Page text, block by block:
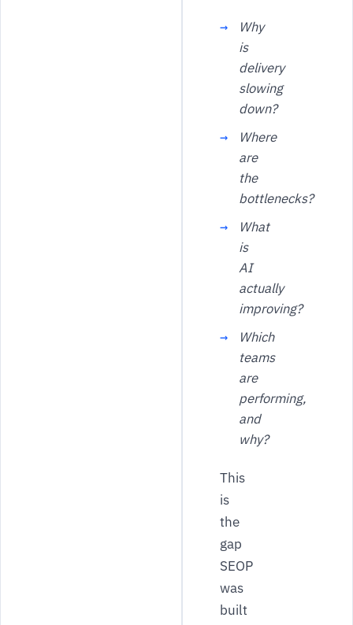
Why
is
delivery
slowing
down?
Where
are
the
bottlenecks?
What
is
AI
actually
improving?
Which
teams
are
performing,
and
why?
This
is
the
gap
SEOP
was
built